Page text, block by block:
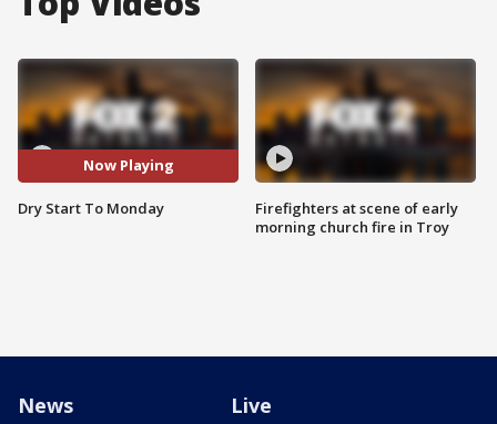
Now Playing
Dry Start To Monday
Firefighters at scene of early
morning church fire in Troy
News Live